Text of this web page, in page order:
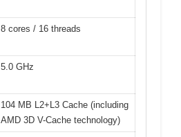
8 cores / 16 threads
5.0 GHz
104 MB L2+L3 Cache (including
AMD 3D V-Cache technology)